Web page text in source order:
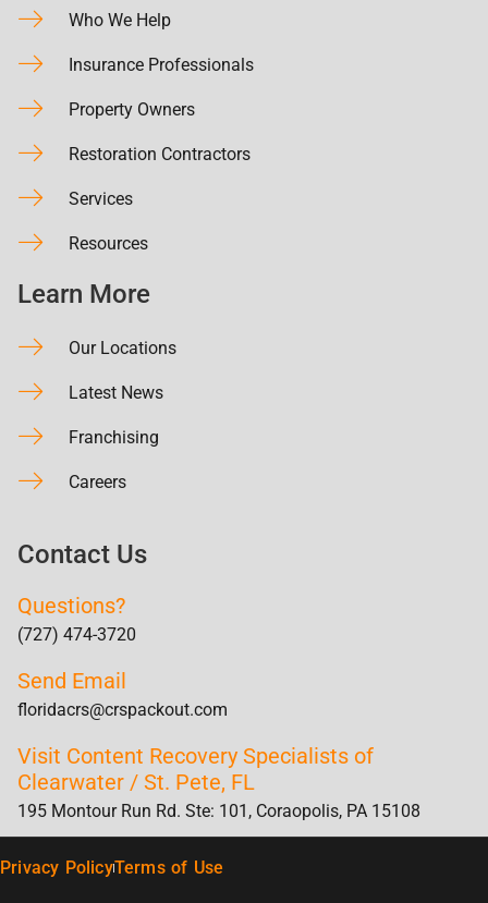
Who We Help
Insurance Professionals
Property Owners
Restoration Contractors
Services
Resources
Learn More
Our Locations
Latest News
Franchising
Careers
Contact Us
Questions?
(727) 474-3720
Send Email
floridacrs@crspackout.com
Visit Content Recovery Specialists of
Clearwater / St. Pete, FL
195 Montour Run Rd. Ste: 101, Coraopolis, PA 15108
Privacy PolicyTerms of Use